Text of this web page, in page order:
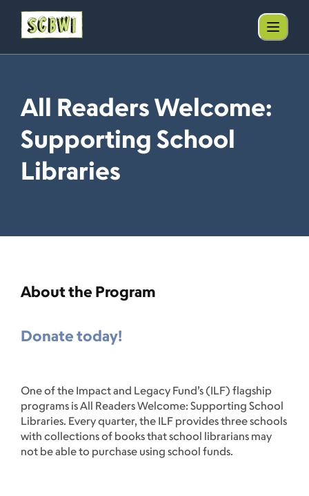
All Readers Welcome:
Supporting School
Libraries
About the Program
Donate today!
One of the Impact and Legacy Fund’s (ILF) flagship
programs is All Readers Welcome: Supporting School
Libraries. Every quarter, the ILF provides three schools
with collections of books that school librarians may
not be able to purchase using school funds.